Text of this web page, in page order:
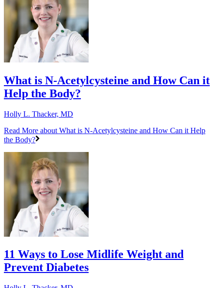
What is N-Acetylcysteine and How Can it
Help the Body?
Holly L. Thacker, MD
Read More about What is N-Acetylcysteine and How Can it Help
the Body?
11 Ways to Lose Midlife Weight and
Prevent Diabetes